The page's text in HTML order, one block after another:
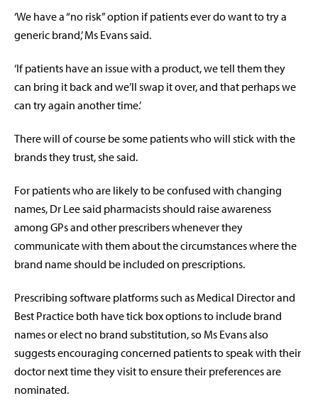
‘We have a “no risk” option if patients ever do want to try a
generic brand,’ Ms Evans said.
‘If patients have an issue with a product, we tell them they
can bring it back and we’ll swap it over, and that perhaps we
can try again another time.’
There will of course be some patients who will stick with the
brands they trust, she said.
For patients who are likely to be confused with changing
names, Dr Lee said pharmacists should raise awareness
among GPs and other prescribers whenever they
communicate with them about the circumstances where the
brand name should be included on prescriptions.
Prescribing software platforms such as Medical Director and
Best Practice both have tick box options to include brand
names or elect no brand substitution, so Ms Evans also
suggests encouraging concerned patients to speak with their
doctor next time they visit to ensure their preferences are
nominated.